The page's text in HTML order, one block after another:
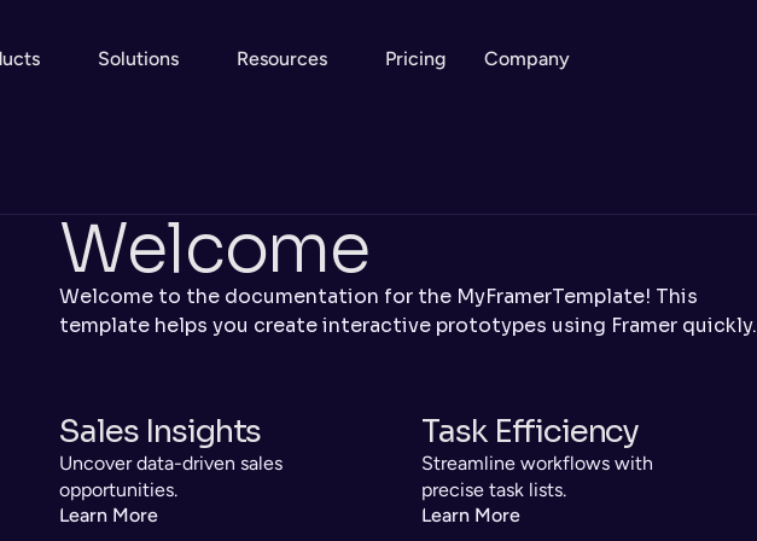
Solutions Resources Pricing Company
Welcome
Welcome to the documentation for the MyFramerTemplate! This
template helps you create interactive prototypes using Framer quickly.
Sales Insights
Uncover data-driven sales
opportunities.
Learn More
Task Efficiency
Streamline workflows with
precise task lists.
Learn More